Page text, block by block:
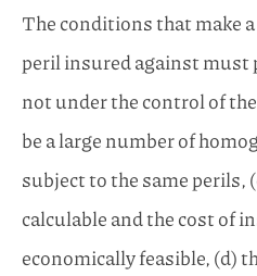
The conditions that make
peril insured against must
not under the control of
be a large number of
subject to the same perils,
calculable and the cost of
economically feasible, (d)